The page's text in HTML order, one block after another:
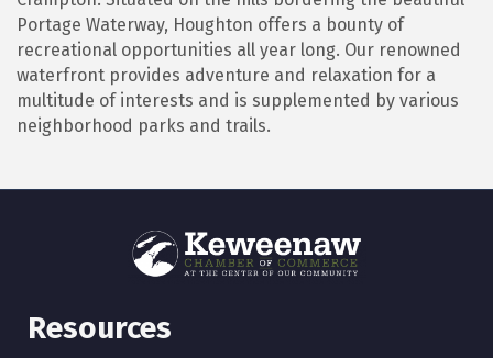
Portage Waterway, Houghton offers a bounty of
recreational opportunities all year long. Our renowned
waterfront provides adventure and relaxation for a
multitude of interests and is supplemented by various
neighborhood parks and trails.
Resources